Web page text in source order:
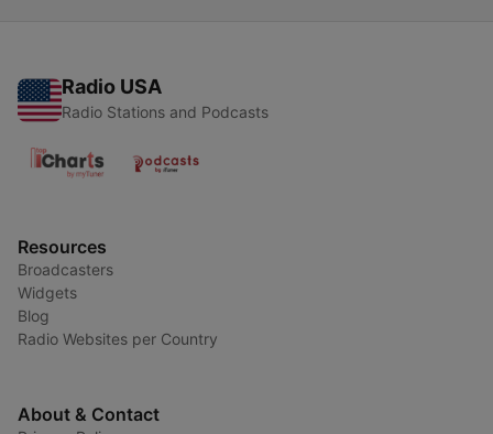
Radio USA
Radio Stations and Podcasts
Resources
Broadcasters
Widgets
Blog
Radio Websites per Country
About & Contact